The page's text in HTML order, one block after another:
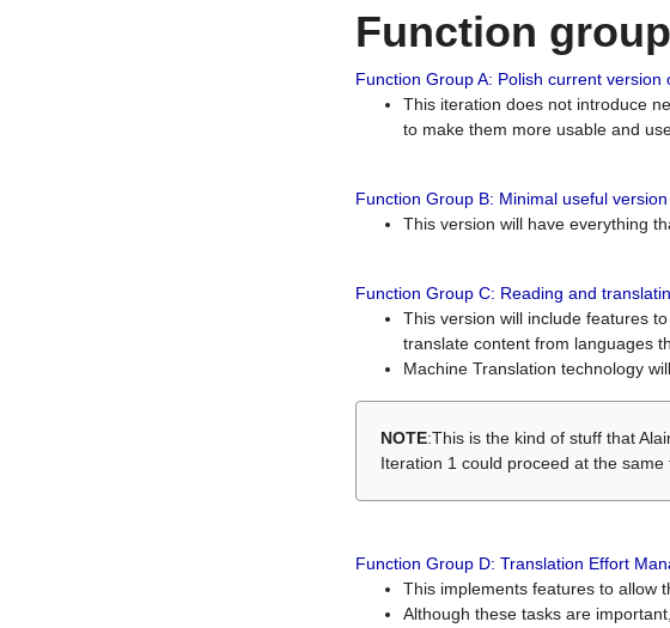
Function
Function Group A: Polish current version
This iteration does not introduce
to make them more usable and
Function Group B: Minimal useful version
This version will have everything
Function Group C: Reading and
This version will include features
translate content from languages
Machine Translation technology
NOTE:This is the kind of stuff that
Iteration 1 could proceed at the
Function Group D: Translation Effort
This implements features to allow
Although these tasks are